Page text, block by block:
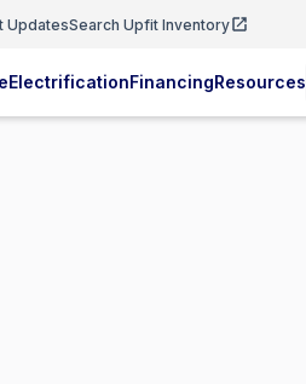
UpdatesSearch Upfit Inventory
ElectrificationFinancingResources